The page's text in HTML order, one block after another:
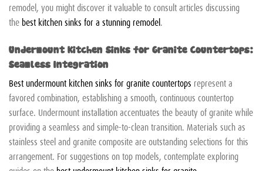
remodel, you might discover it valuable to consult articles discussing
the best kitchen sinks for a stunning remodel.
Undermount Kitchen Sinks for Granite Countertops:
Seamless Integration
Best undermount kitchen sinks for granite countertops represent a
favored combination, establishing a smooth, continuous countertop
surface. Undermount installation accentuates the beauty of granite while
providing a seamless and simple-to-clean transition. Materials such as
stainless steel and granite composite are outstanding selections for this
arrangement. For suggestions on top models, contemplate exploring